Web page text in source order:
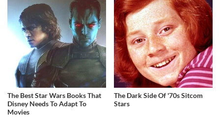
The Best Star Wars Books That
Disney Needs To Adapt To
Movies
The Dark Side Of '70s Sitcom
Stars